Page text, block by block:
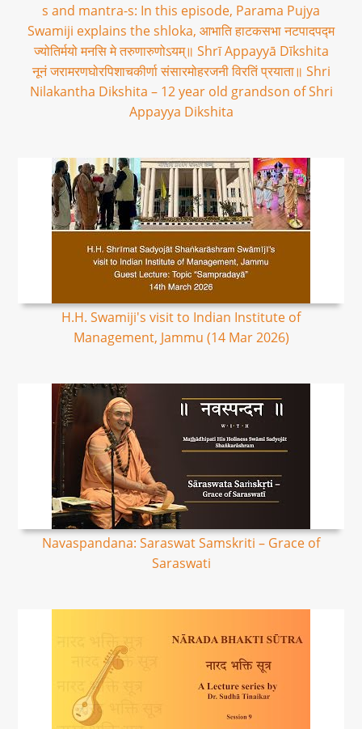
s and mantra-s: In this episode, Parama Pujya
Swamiji explains the shloka, आभाति हाटकसभा नटपादपद्म
ज्योतिर्मयो मनसि मे तरुणारुणोऽयम्॥ Shrī Appayyā Dīkshita
नूनं जरामरणघोरपिशाचकीर्णा संसारमोहरजनी विरतिं प्रयाता॥ Shri
Nilakantha Dikshita – 12 year old grandson of Shri
Appayya Dikshita
H.H. Swamiji's visit to Indian Institute of
Management, Jammu (14 Mar 2026)
Navaspandana: Saraswat Samskriti – Grace of
Saraswati